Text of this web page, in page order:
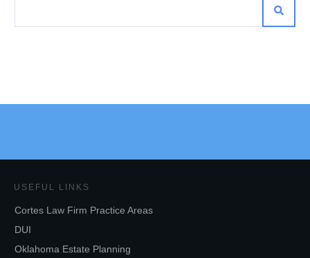
USEFUL LINKS
Cortes Law Firm Practice Areas
DUI
Oklahoma Estate Planning